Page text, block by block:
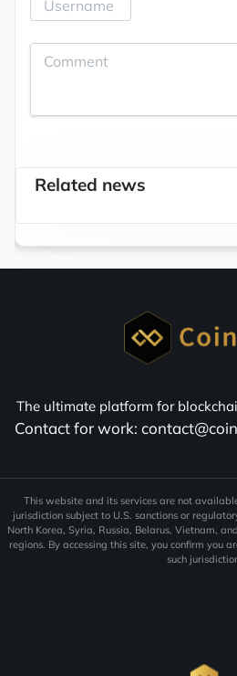
Related news
The ultimate platform for
Contact for work:
This website and its services are not
jurisdiction subject to U.S. sanctions or
North Korea, Syria, Russia, Belarus, Vietnam,
regions. By accessing this site, you confirm you
such